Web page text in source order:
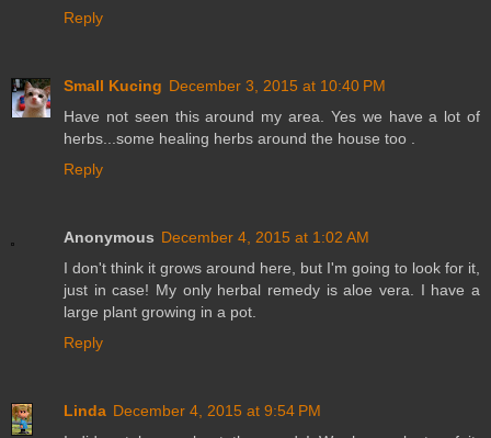
Reply
Small Kucing December 3, 2015 at 10:40 PM
Have not seen this around my area. Yes we have a lot of
herbs...some healing herbs around the house too .
Reply
Anonymous December 4, 2015 at 1:02 AM
I don't think it grows around here, but I'm going to look for it,
just in case! My only herbal remedy is aloe vera. I have a
large plant growing in a pot.
Reply
Linda December 4, 2015 at 9:54 PM